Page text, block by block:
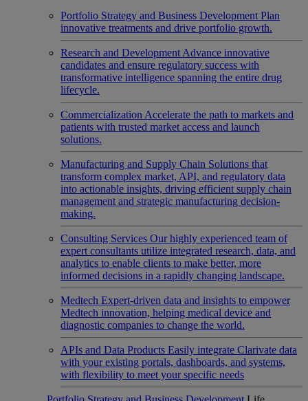
Portfolio Strategy and Business Development Plan
innovative treatments and drive portfolio growth.
Research and Development Advance innovative
candidates and ensure regulatory success with
transformative intelligence spanning the entire drug
lifecycle.
Commercialization Accelerate the path to markets and
patients with trusted market access and launch
solutions.
Manufacturing and Supply Chain Solutions that
transform complex market, API, and regulatory data
into actionable insights, driving efficient supply chain
management and strategic manufacturing decision-
making.
Consulting Services Our highly experienced team of
expert consultants utilize integrated research, data, and
analytics to enable clients to make better, more
informed decisions in a rapidly changing landscape.
Medtech Expert-driven data and insights to empower
Medtech innovation, helping medical device and
diagnostic companies to change the world.
APIs and Data Products Easily integrate Clarivate data
with your existing portals, dashboards, and systems,
with flexibility to meet your specific needs